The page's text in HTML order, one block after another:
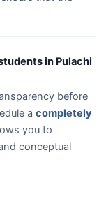
in Pulachi
before
a completely
you to
conceptual